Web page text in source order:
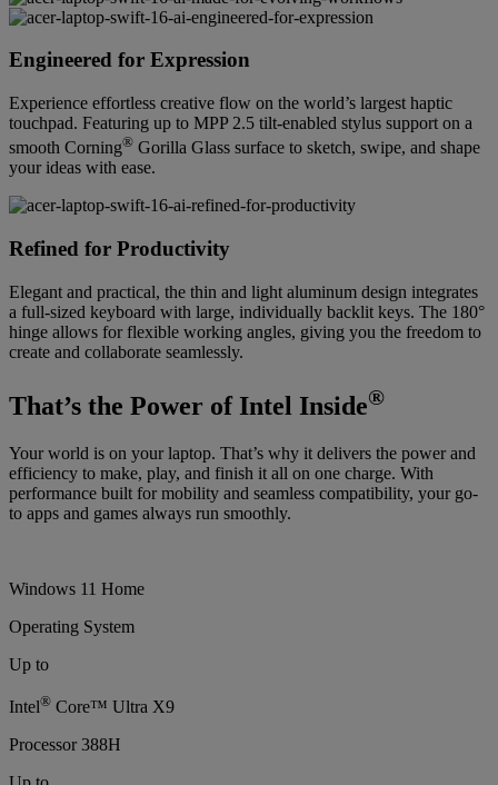
Engineered for Expression
Experience effortless creative flow on the world’s largest haptic
touchpad. Featuring up to MPP 2.5 tilt-enabled stylus support on a
smooth Corning® Gorilla Glass surface to sketch, swipe, and shape
your ideas with ease.
Refined for Productivity
Elegant and practical, the thin and light aluminum design integrates
a full-sized keyboard with large, individually backlit keys. The 180°
hinge allows for flexible working angles, giving you the freedom to
create and collaborate seamlessly.
That’s the Power of Intel Inside®
Your world is on your laptop. That’s why it delivers the power and
efficiency to make, play, and finish it all on one charge. With
performance built for mobility and seamless compatibility, your go-
to apps and games always run smoothly.
Windows 11 Home
Operating System
Up to
Intel® Core™ Ultra X9
Processor 388H